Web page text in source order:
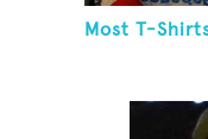
Most T-